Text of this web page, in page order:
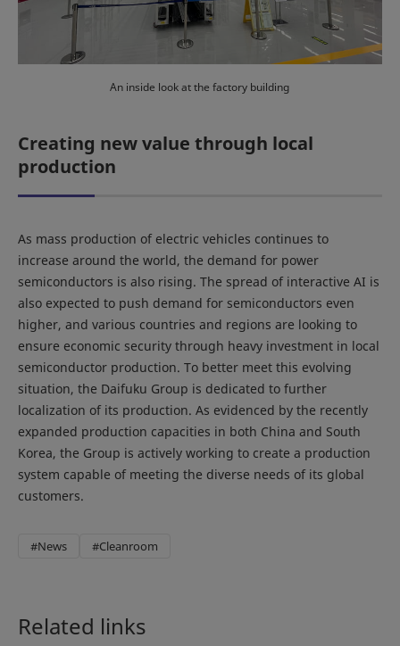
An inside look at the factory building
Creating new value through local
production
As mass production of electric vehicles continues to
increase around the world, the demand for power
semiconductors is also rising. The spread of interactive AI is
also expected to push demand for semiconductors even
higher, and various countries and regions are looking to
ensure economic security through heavy investment in local
semiconductor production. To better meet this evolving
situation, the Daifuku Group is dedicated to further
localization of its production. As evidenced by the recently
expanded production capacities in both China and South
Korea, the Group is actively working to create a production
system capable of meeting the diverse needs of its global
customers.
#News #Cleanroom
Related links